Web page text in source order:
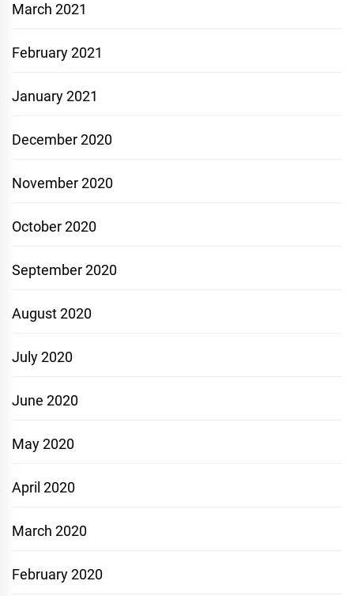
March 2021
February 2021
January 2021
December 2020
November 2020
October 2020
September 2020
August 2020
July 2020
June 2020
May 2020
April 2020
March 2020
February 2020